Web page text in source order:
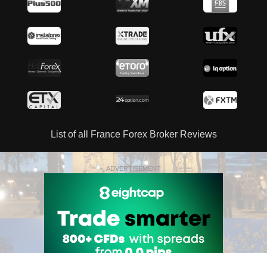
List of all France Forex Broker Reviews
ADVERTISEMENT